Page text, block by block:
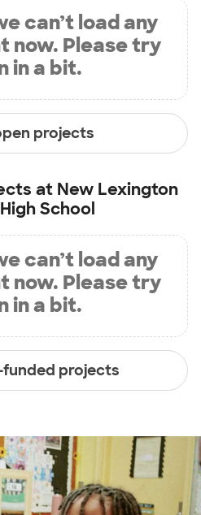
can’t load any
now. Please try
in a bit.
projects
at New Lexington
School
can’t load any
now. Please try
in a bit.
funded projects